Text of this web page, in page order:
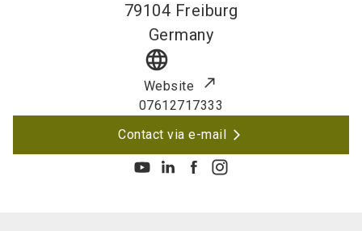
79104 Freiburg
Germany
language
Website
07612717333
Contact via e-mail